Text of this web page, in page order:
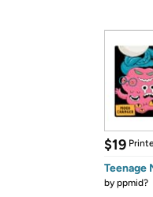
$19
Teenage
byppmid?